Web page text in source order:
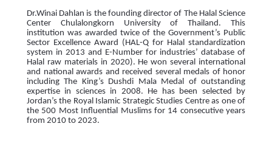
Dr.Winai Dahlan is the founding director of The Halal Science
Center Chulalongkorn University of Thailand. This
institution was awarded twice of the Government’s Public
Sector Excellence Award (HAL-Q for Halal standardization
system in 2013 and E-Number for industries’ database of
Halal raw materials in 2020). He won several international
and national awards and received several medals of honor
including The King’s Dushdi Mala Medal of outstanding
expertise in sciences in 2008. He has been selected by
Jordan’s the Royal Islamic Strategic Studies Centre as one of
the 500 Most Influential Muslims for 14 consecutive years
from 2010 to 2023.